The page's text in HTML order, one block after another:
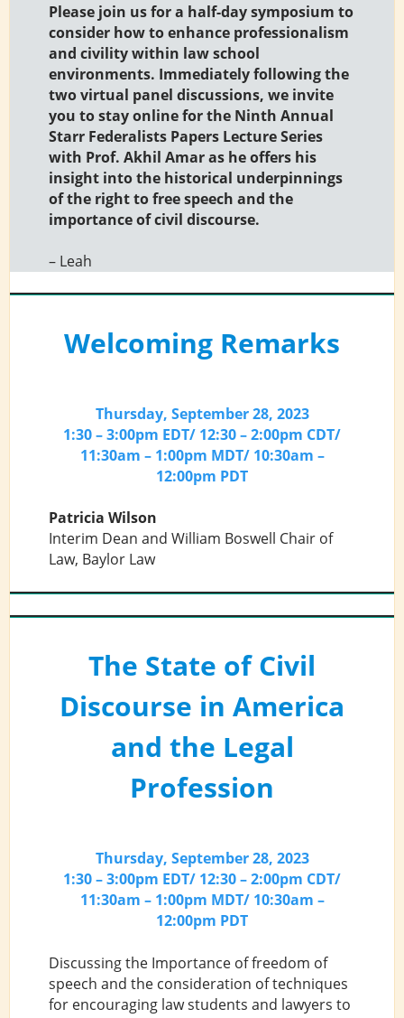
Please join us for a half-day symposium to
consider how to enhance professionalism
and civility within law school
environments. Immediately following the
two virtual panel discussions, we invite
you to stay online for the Ninth Annual
Starr Federalists Papers Lecture Series
with Prof. Akhil Amar as he offers his
insight into the historical underpinnings
of the right to free speech and the
importance of civil discourse.
– Leah
Welcoming Remarks
Thursday, September 28, 2023
1:30 – 3:00pm EDT/ 12:30 – 2:00pm CDT/
11:30am – 1:00pm MDT/ 10:30am –
12:00pm PDT
Patricia Wilson
Interim Dean and William Boswell Chair of
Law, Baylor Law
The State of Civil
Discourse in America
and the Legal
Profession
Thursday, September 28, 2023
1:30 – 3:00pm EDT/ 12:30 – 2:00pm CDT/
11:30am – 1:00pm MDT/ 10:30am –
12:00pm PDT
Discussing the Importance of freedom of
speech and the consideration of techniques
for encouraging law students and lawyers to